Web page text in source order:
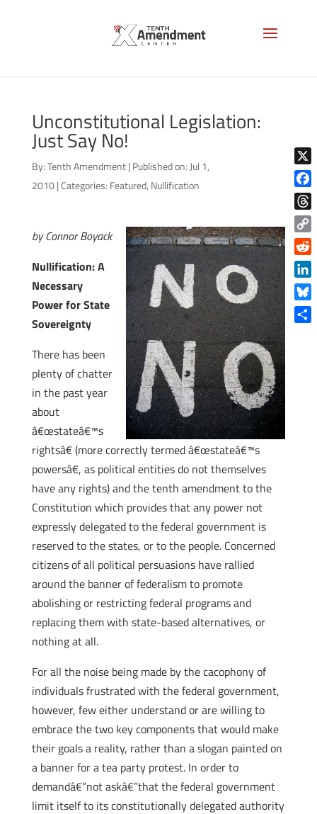
Unconstitutional Legislation:
Just Say No!
By:Tenth Amendment | Published on: Jul 1,
2010 |Categories: Featured, Nullification
by Connor Boyack
Nullification: A
Necessary
Power for State
Sovereignty
There has been
plenty of chatter
in the past year
about
â€œstateâ€™s
rightsâ€ (more correctly termed â€œstateâ€™s
powersâ€, as political entities do not themselves
have any rights) and the tenth amendment to the
Constitution which provides that any power not
expressly delegated to the federal government is
reserved to the states, or to the people. Concerned
citizens of all political persuasions have rallied
around the banner of federalism to promote
abolishing or restricting federal programs and
replacing them with state-based alternatives, or
nothing at all.
For all the noise being made by the cacophony of
individuals frustrated with the federal government,
however, few either understand or are willing to
embrace the two key components that would make
their goals a reality, rather than a slogan painted on
a banner for a tea party protest. In order to
demandâ€”not askâ€”that the federal government
limit itself to its constitutionally delegated authority
X
Copy
Link